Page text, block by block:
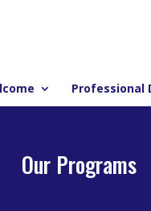
Professional
Our Programs